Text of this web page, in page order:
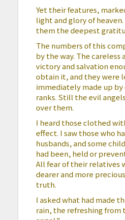
Yet their features,
light and glory of
them the deepest
The numbers of this
by the way. The
victory and salvation
obtain it, and they were
immediately made up
ranks. Still the evil
over them.
I heard those clothed
effect. I saw those who
husbands, and some
had been, held or
All fear of their relatives
dearer and more
truth.
I asked what had made
rain, the refreshing from